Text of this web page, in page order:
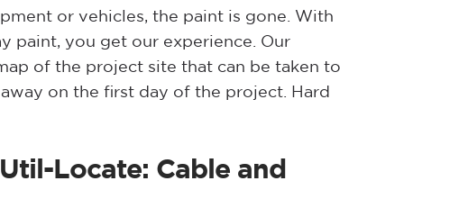
or vehicles, the paint is gone. With
paint, you get our experience. Our
of the project site that can be taken to
on the first day of the project. Hard
Locate: Cable and